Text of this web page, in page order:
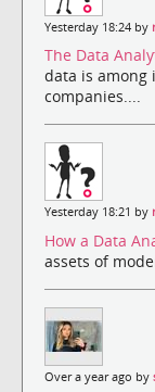
Yesterday 18:24 by
The Data
data is among
companies....
Yesterday 18:21 by
How a Data
assets of
Over a year ago by